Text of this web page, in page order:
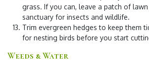
grass. If you can, leave a patch of
sanctuary for insects and wildlife.
Trim evergreen hedges to keep them
for nesting birds before you start
Weeds & Water